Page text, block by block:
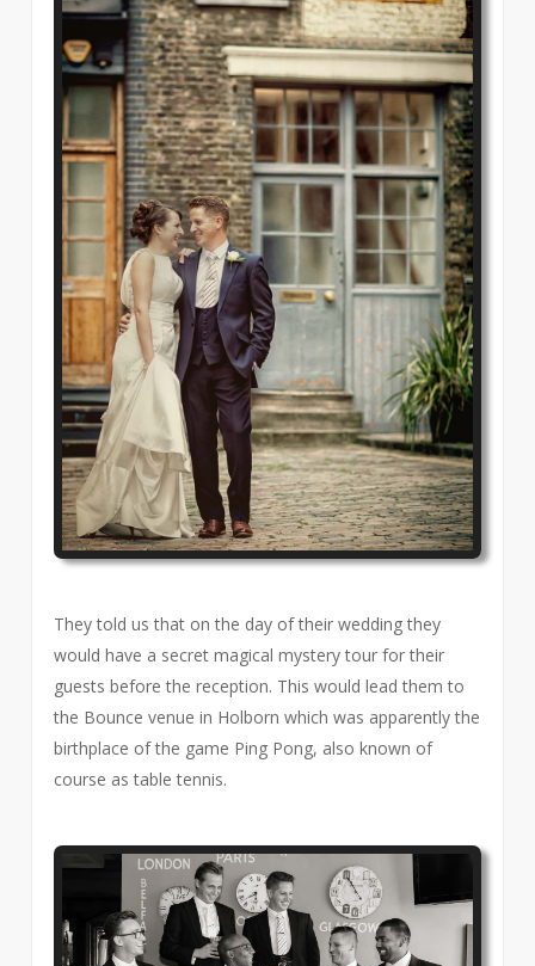
They told us that on the day of their wedding they
would have a secret magical mystery tour for their
guests before the reception. This would lead them to
the Bounce venue in Holborn which was apparently the
birthplace of the game Ping Pong, also known of
course as table tennis.